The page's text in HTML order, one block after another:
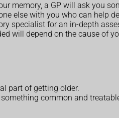
memory, a GP will ask you
else with you who can help
specialist for an in-depth
will depend on the cause of
part of getting older.
common and